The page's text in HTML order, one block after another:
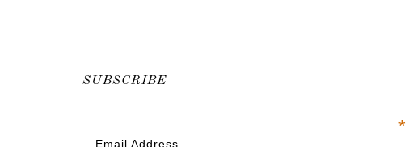
SUBSCRIBE
*
Email Address